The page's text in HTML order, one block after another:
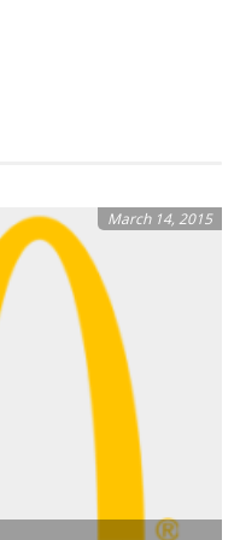
March 14, 2015